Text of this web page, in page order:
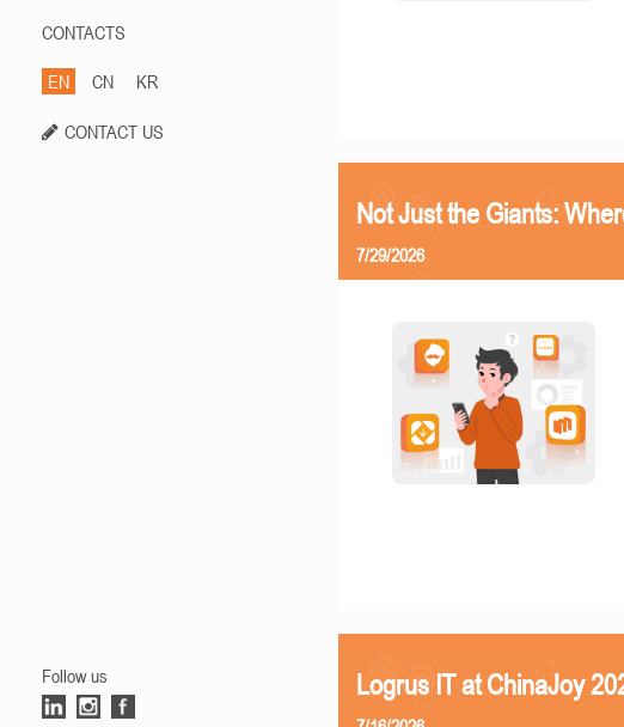
CONTACTS
EN CN KR
CONTACT US
Follow us
Not Just the Giants:
7/29/2026
Logrus IT at ChinaJoy